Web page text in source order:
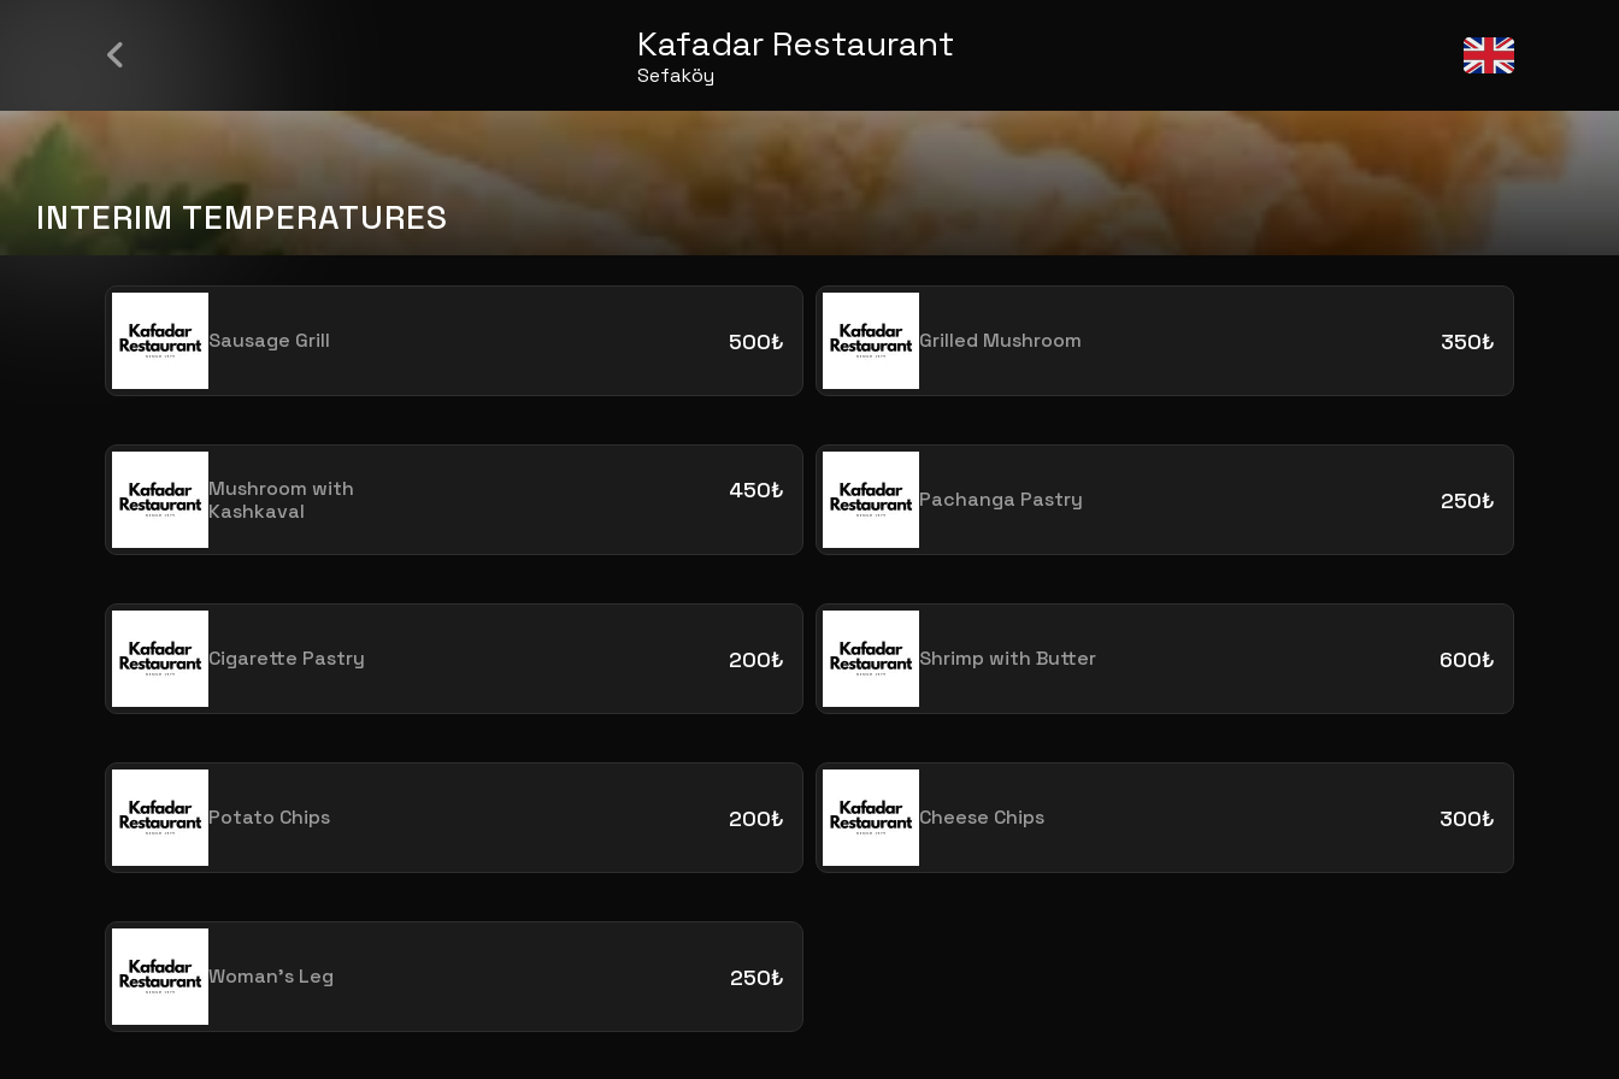
Kafadar Restaurant
Sefaköy
INTERIM TEMPERATURES
Sausage Grill 500₺ Grilled Mushroom 350₺
Mushroom with
Kashkaval
450₺ Pachanga Pastry 250₺
Cigarette Pastry 200₺ Shrimp with Butter 600₺
Potato Chips 200₺ Cheese Chips 300₺
Woman's Leg 250₺